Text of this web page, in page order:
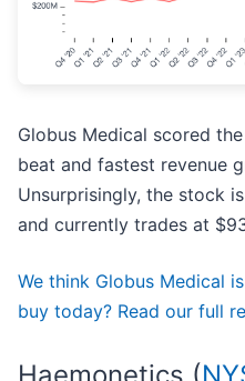
Globus Medical scored
beat and fastest revenue
Unsurprisingly, the stock
and currently trades at
We think Globus Medical
buy today? Read our full